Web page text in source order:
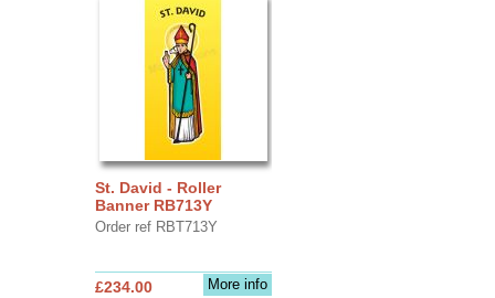
St. David - Roller
Banner RB713Y
Order ref RBT713Y
More info
£234.00